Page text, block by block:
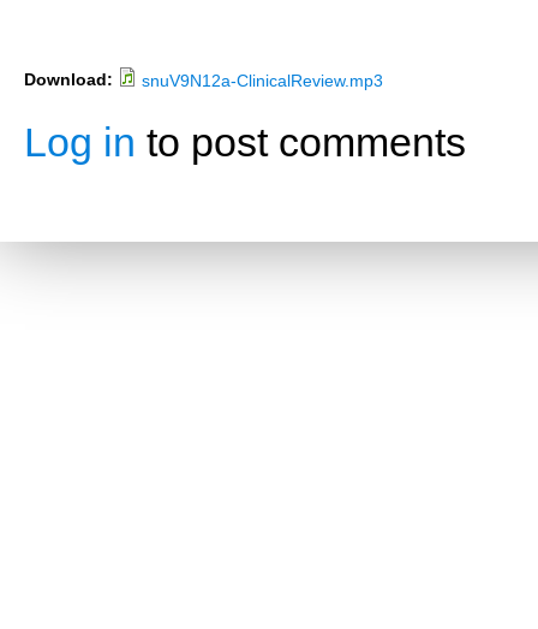
Download: snuV9N12a-ClinicalReview.mp3
Log in to post comments